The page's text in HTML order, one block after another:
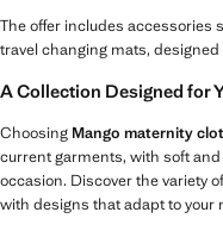
The offer includes accessories
travel changing mats, designed
A Collection Designed for
Choosing Mango maternity
current garments, with soft
occasion. Discover the variety
with designs that adapt to your